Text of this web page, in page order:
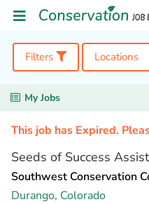
Filters Locations
My Jobs
This job has Expired.
Seeds of Success
Southwest Conservation
Durango, Colorado